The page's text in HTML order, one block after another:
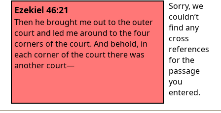
Ezekiel 46:21
Then he brought me out to the outer
court and led me around to the four
corners of the court. And behold, in
each corner of the court there was
another court—
Sorry, we
couldn’t
find any
cross
references
for the
passage
you
entered.